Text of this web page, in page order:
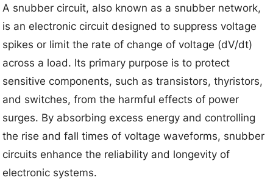
A snubber circuit, also known as a snubber network,
is an electronic circuit designed to suppress voltage
spikes or limit the rate of change of voltage (dV/dt)
across a load. Its primary purpose is to protect
sensitive components, such as transistors, thyristors,
and switches, from the harmful effects of power
surges. By absorbing excess energy and controlling
the rise and fall times of voltage waveforms, snubber
circuits enhance the reliability and longevity of
electronic systems.